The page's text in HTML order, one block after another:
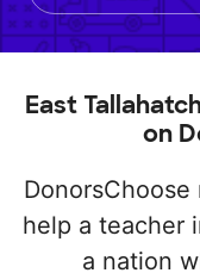
East
on
help a teacher
a nation